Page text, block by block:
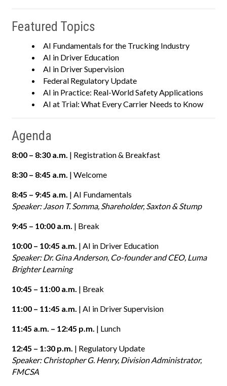
Featured Topics
AI Fundamentals for the Trucking Industry
AI in Driver Education
AI in Driver Supervision
Federal Regulatory Update
AI in Practice: Real-World Safety Applications
AI at Trial: What Every Carrier Needs to Know
Agenda
8:00 – 8:30 a.m. | Registration & Breakfast
8:30 – 8:45 a.m. | Welcome
8:45 – 9:45 a.m. | AI Fundamentals
Speaker: Jason T. Somma, Shareholder, Saxton & Stump
9:45 – 10:00 a.m. | Break
10:00 – 10:45 a.m. | AI in Driver Education
Speaker: Dr. Gina Anderson, Co-founder and CEO, Luma
Brighter Learning
10:45 – 11:00 a.m. | Break
11:00 – 11:45 a.m. | AI in Driver Supervision
11:45 a.m. – 12:45 p.m. | Lunch
12:45 – 1:30 p.m. | Regulatory Update
Speaker: Christopher G. Henry, Division Administrator,
FMCSA